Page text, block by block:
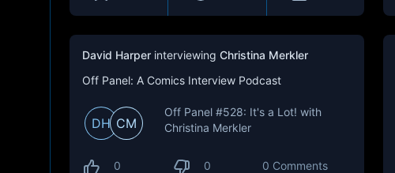
David Harper interviewing Christina Merkler
Off Panel: A Comics Interview Podcast
DH CM
Off Panel #528: It's a Lot! with
Christina Merkler
0 0 0 Comments